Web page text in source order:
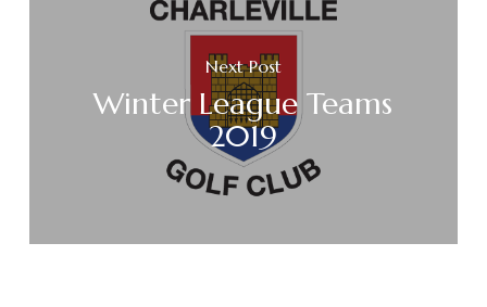
Next Post
Winter League Teams
2019